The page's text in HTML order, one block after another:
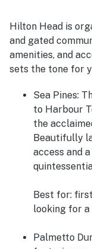
Hilton Head is
and gated
amenities, and
sets the tone for
Sea Pines:
to Harbour
the
Beautifully
access and
Best for:
looking for
Palmetto